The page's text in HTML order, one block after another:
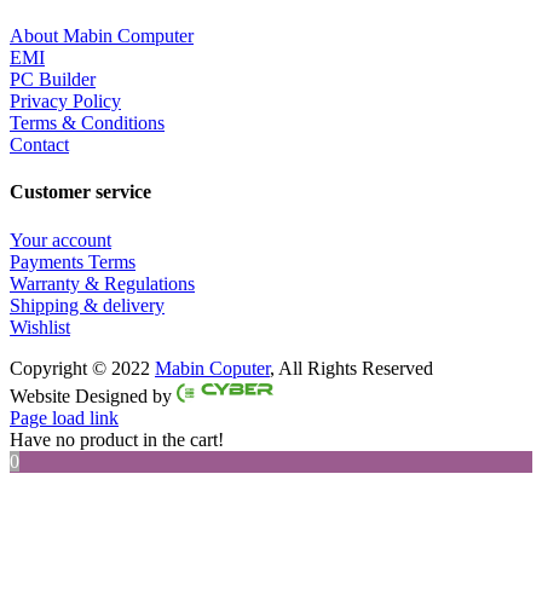
About Mabin Computer
EMI
PC Builder
Privacy Policy
Terms & Conditions
Contact
Customer service
Your account
Payments Terms
Warranty & Regulations
Shipping & delivery
Wishlist
Copyright © 2022 Mabin Coputer, All Rights Reserved
Facebook
Twitter
Instagram
Pinterest
Website Designed by
Page load link
Have no product in the cart!
0